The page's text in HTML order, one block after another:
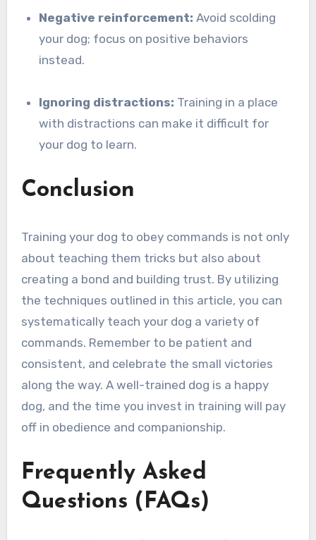
Negative reinforcement: Avoid scolding
your dog; focus on positive behaviors
instead.
Ignoring distractions: Training in a place
with distractions can make it difficult for
your dog to learn.
Conclusion
Training your dog to obey commands is not only
about teaching them tricks but also about
creating a bond and building trust. By utilizing
the techniques outlined in this article, you can
systematically teach your dog a variety of
commands. Remember to be patient and
consistent, and celebrate the small victories
along the way. A well-trained dog is a happy
dog, and the time you invest in training will pay
off in obedience and companionship.
Frequently Asked
Questions (FAQs)